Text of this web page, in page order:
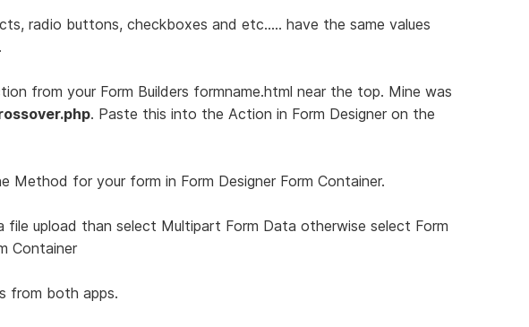
radio buttons, checkboxes and etc..... have the same values
from your Form Builders formname.html near the top. Mine was
. Paste this into the Action in Form Designer on the
Method for your form in Form Designer Form Container.
file upload than select Multipart Form Data otherwise select Form
Container
from both apps.